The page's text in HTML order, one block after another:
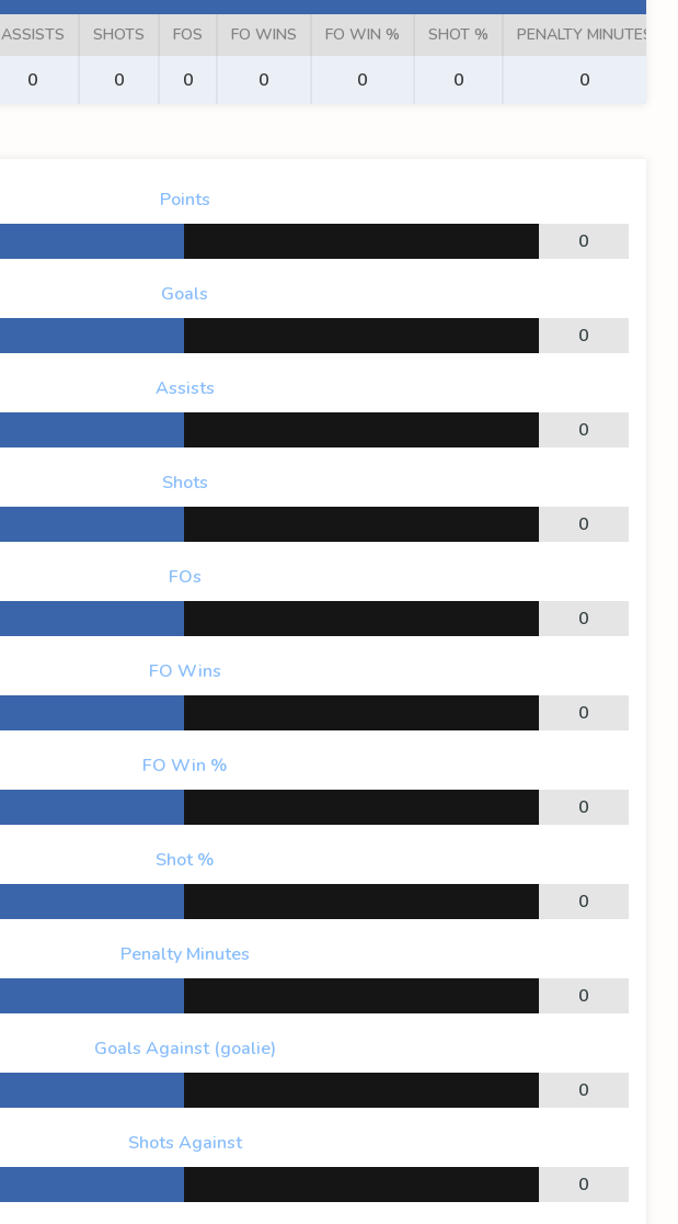
ASSISTS SHOTS FOS FO WINS FO WIN % SHOT % PENALTY MINUTES
0 0 0 0 0 0 0
Points
0
Goals
0
Assists
0
Shots
0
FOs
0
FO Wins
0
FO Win %
0
Shot %
0
Penalty Minutes
0
Goals Against (goalie)
0
Shots Against
0